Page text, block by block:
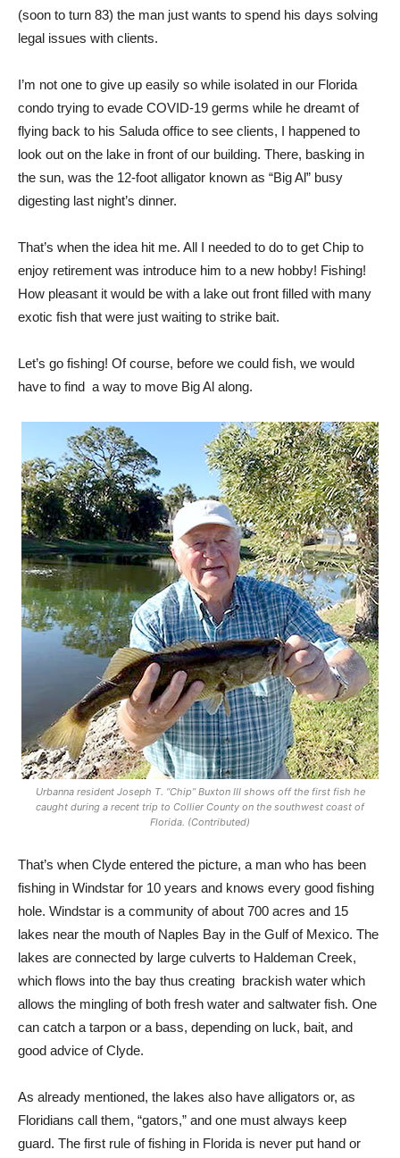
(soon to turn 83) the man just wants to spend his days solving
legal issues with clients.
I’m not one to give up easily so while isolated in our Florida
condo trying to evade COVID-19 germs while he dreamt of
flying back to his Saluda office to see clients, I happened to
look out on the lake in front of our building. There, basking in
the sun, was the 12-foot alligator known as “Big Al” busy
digesting last night’s dinner.
That’s when the idea hit me. All I needed to do to get Chip to
enjoy retirement was introduce him to a new hobby! Fishing!
How pleasant it would be with a lake out front filled with many
exotic fish that were just waiting to strike bait.
Let’s go fishing! Of course, before we could fish, we would
have to find a way to move Big Al along.
Urbanna resident Joseph T. “Chip” Buxton III shows off the first fish he
caught during a recent trip to Collier County on the southwest coast of
Florida. (Contributed)
That’s when Clyde entered the picture, a man who has been
fishing in Windstar for 10 years and knows every good fishing
hole. Windstar is a community of about 700 acres and 15
lakes near the mouth of Naples Bay in the Gulf of Mexico. The
lakes are connected by large culverts to Haldeman Creek,
which flows into the bay thus creating brackish water which
allows the mingling of both fresh water and saltwater fish. One
can catch a tarpon or a bass, depending on luck, bait, and
good advice of Clyde.
As already mentioned, the lakes also have alligators or, as
Floridians call them, “gators,” and one must always keep
guard. The first rule of fishing in Florida is never put hand or